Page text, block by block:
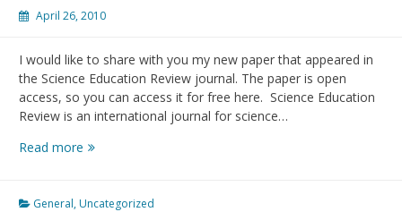
April 26, 2010
I would like to share with you my new paper that appeared in
the Science Education Review journal. The paper is open
access, so you can access it for free here. Science Education
Review is an international journal for science…
Read more “Exploring
concept
General, Uncategorized